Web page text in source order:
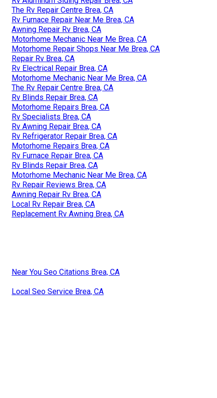
The Rv Repair Centre Brea, CA
Rv Furnace Repair Near Me Brea, CA
Awning Repair Rv Brea, CA
Motorhome Mechanic Near Me Brea, CA
Motorhome Repair Shops Near Me Brea, CA
Repair Rv Brea, CA
Rv Electrical Repair Brea, CA
Motorhome Mechanic Near Me Brea, CA
The Rv Repair Centre Brea, CA
Rv Blinds Repair Brea, CA
Motorhome Repairs Brea, CA
Rv Specialists Brea, CA
Rv Awning Repair Brea, CA
Rv Refrigerator Repair Brea, CA
Motorhome Repairs Brea, CA
Rv Furnace Repair Brea, CA
Rv Blinds Repair Brea, CA
Motorhome Mechanic Near Me Brea, CA
Rv Repair Reviews Brea, CA
Awning Repair Rv Brea, CA
Local Rv Repair Brea, CA
Replacement Rv Awning Brea, CA
Near You Seo Citations Brea, CA
Local Seo Service Brea, CA